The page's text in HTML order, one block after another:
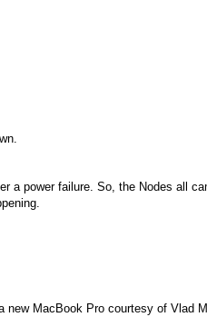
a power failure. So, the Nodes all
new MacBook Pro courtesy of Vlad